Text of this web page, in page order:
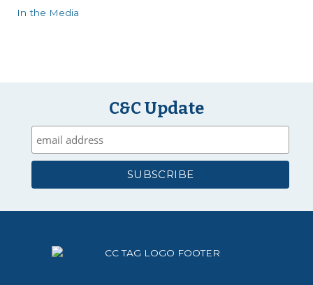
In the Media
C&C Update